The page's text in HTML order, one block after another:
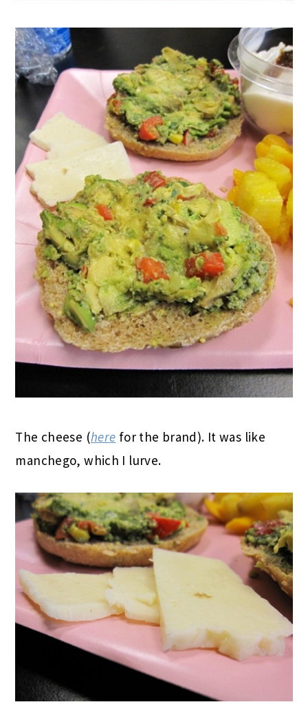
The cheese (here for the brand). It was like
manchego, which I lurve.